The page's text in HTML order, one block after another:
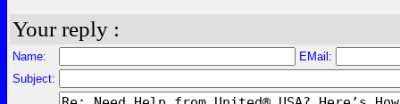
Your reply :
Name:
EMail:
Subject: